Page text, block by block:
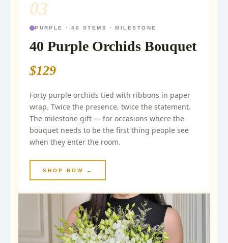
03
PURPLE · 40 STEMS · MILESTONE
40 Purple Orchids Bouquet
$129
Forty purple orchids tied with ribbons in paper
wrap. Twice the presence, twice the statement.
The milestone gift — for occasions where the
bouquet needs to be the first thing people see
when they enter the room.
SHOP NOW →